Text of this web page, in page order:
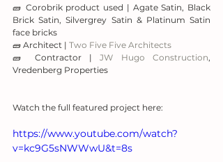
🧱 Corobrik product used | Agate Satin, Black
Brick Satin, Silvergrey Satin & Platinum Satin
face bricks
🧱 Architect | Two Five Five Architects
🧱 Contractor | JW Hugo Construction,
Vredenberg Properties
Watch the full featured project here:
https://www.youtube.com/watch?
v=kc9G5sNWWwU&t=8s